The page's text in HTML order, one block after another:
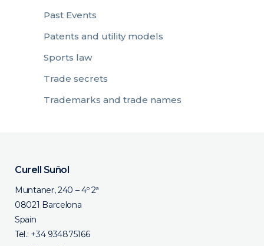
Past Events
Patents and utility models
Sports law
Trade secrets
Trademarks and trade names
Curell Suñol
Muntaner, 240 – 4º 2ª
08021 Barcelona
Spain
Tel.: +34 934875166